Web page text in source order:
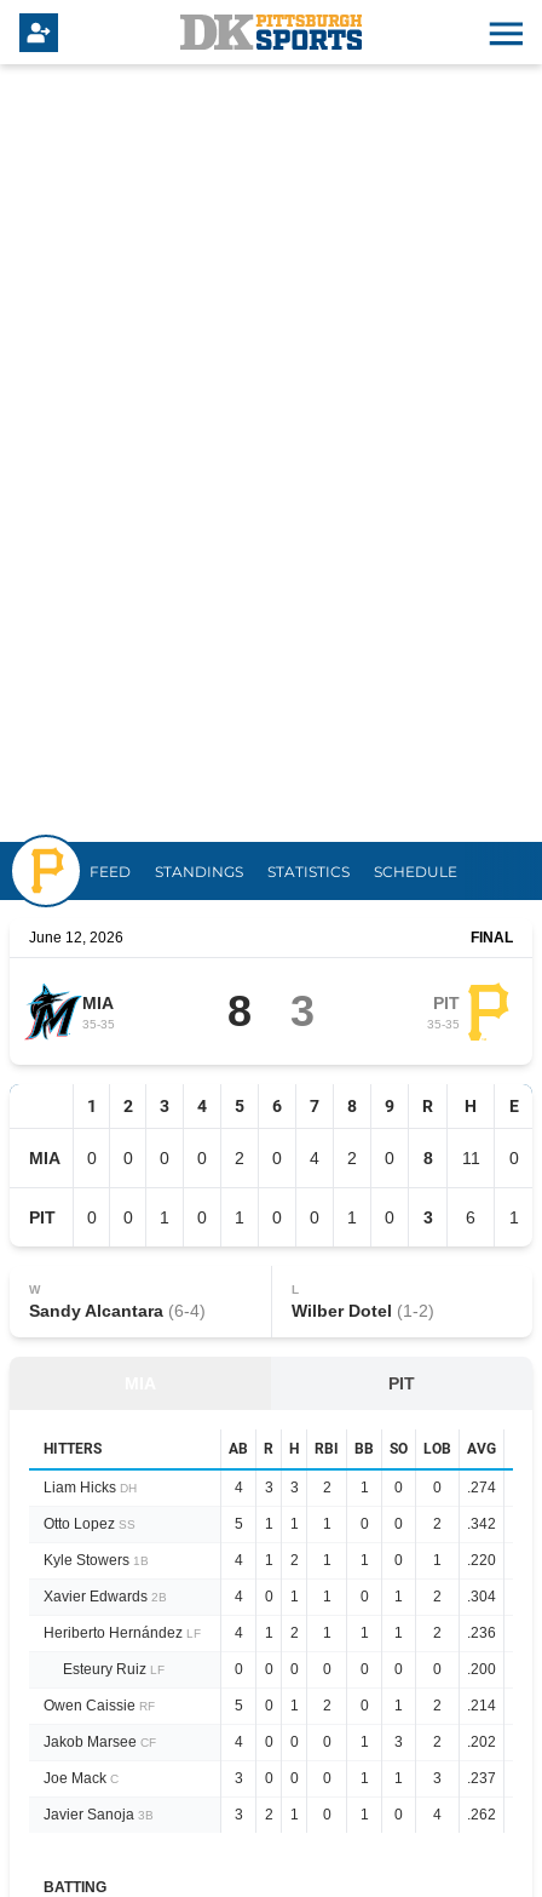
Pirates
FEED STANDINGS STATISTICS SCHEDULE
June 12, 2026 FINAL
MIA
35-35 8 3 PIT
35-35
1 2 3 4 5 6 7 8 9 R H E
MIA 0 0 0 0 2 0 4 2 0 8 11 0
PIT 0 0 1 0 1 0 0 1 0 3 6 1
W
Sandy Alcantara (6-4)
L
Wilber Dotel (1-2)
PIT
HITTERS AB R H RBI BB SO LOB AVG
Liam Hicks DH 4 3 3 2 1 0 0 .274
Otto Lopez SS 5 1 1 1 0 0 2 .342
Kyle Stowers 1B 4 1 2 1 1 0 1 .220
Xavier Edwards 2B 4 0 1 1 0 1 2 .304
Heriberto Hernández LF 4 1 2 1 1 1 2 .236
Esteury Ruiz LF 0 0 0 0 0 0 0 .200
Owen Caissie RF 5 0 1 2 0 1 2 .214
Jakob Marsee CF 4 0 0 0 1 3 2 .202
Joe Mack C 3 0 0 0 1 1 3 .237
Javier Sanoja 3B 3 2 1 0 1 0 4 .262
BATTING